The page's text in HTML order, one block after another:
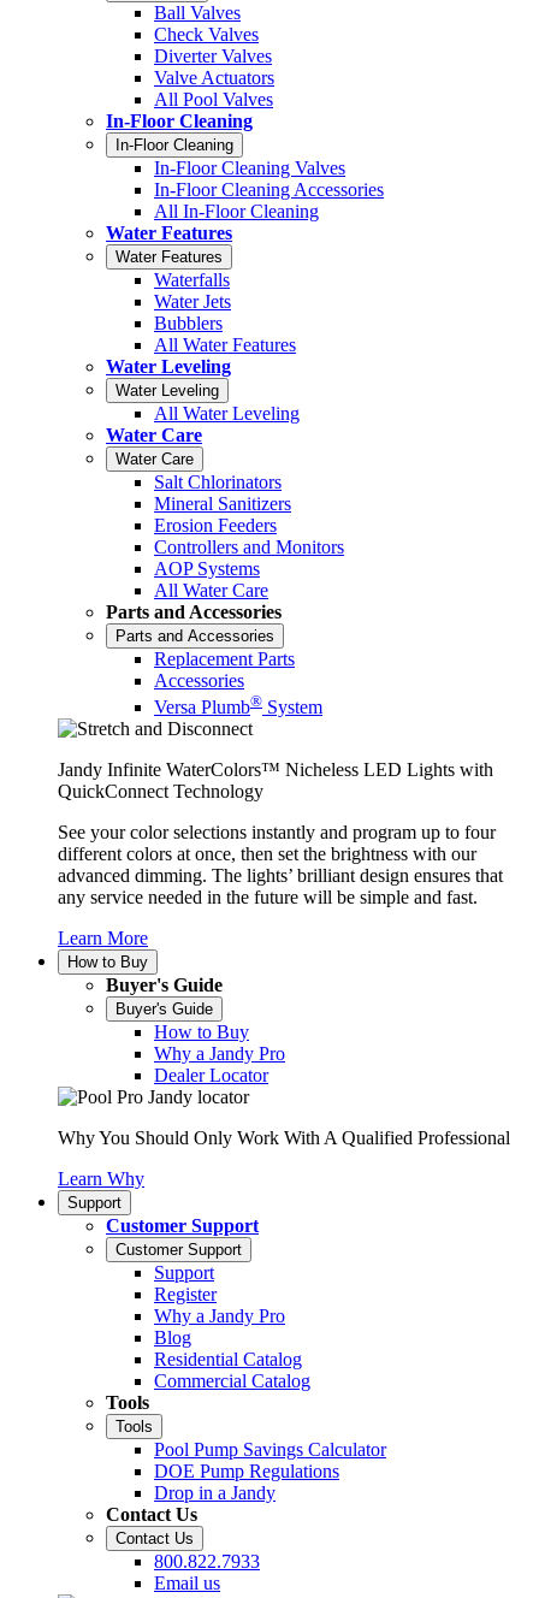
Ball Valves
Check Valves
Diverter Valves
Valve Actuators
All Pool Valves
In-Floor Cleaning
In-Floor Cleaning
In-Floor Cleaning Valves
In-Floor Cleaning Accessories
All In-Floor Cleaning
Water Features
Water Features
Waterfalls
Water Jets
Bubblers
All Water Features
Water Leveling
Water Leveling
All Water Leveling
Water Care
Water Care
Salt Chlorinators
Mineral Sanitizers
Erosion Feeders
Controllers and Monitors
AOP Systems
All Water Care
Parts and Accessories
Parts and Accessories
Replacement Parts
Accessories
Versa Plumb® System
Jandy Infinite WaterColors™ Nicheless LED Lights with
QuickConnect Technology
See your color selections instantly and program up to four
different colors at once, then set the brightness with our
advanced dimming. The lights’ brilliant design ensures that
any service needed in the future will be simple and fast.
Learn More
How to Buy
Buyer's Guide
Buyer's Guide
How to Buy
Why a Jandy Pro
Dealer Locator
Why You Should Only Work With A Qualified Professional
Learn Why
Support
Customer Support
Customer Support
Support
Register
Why a Jandy Pro
Blog
Residential Catalog
Commercial Catalog
Tools
Tools
Pool Pump Savings Calculator
DOE Pump Regulations
Drop in a Jandy
Contact Us
Contact Us
800.822.7933
Email us